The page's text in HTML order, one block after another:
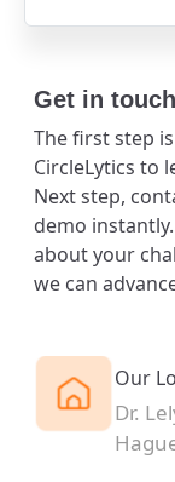
Get in
The first step
CircleLytics to
Next step,
demo
about your
we can
Our
Dr.